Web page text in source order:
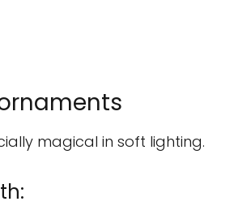
magical in soft lighting.